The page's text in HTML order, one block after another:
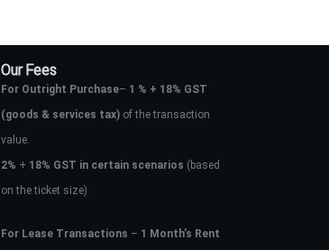
Our Fees
For Outright Purchase– 1 % + 18% GST
(goods & services tax)of the transaction
value.
2% + 18% GST in certain scenarios (based
on the ticket size)
For Lease Transactions – 1 Month’s Rent